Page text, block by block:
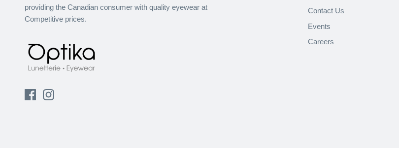
providing the Canadian consumer with quality eyewear at
Competitive prices.
Contact Us
Events
Careers